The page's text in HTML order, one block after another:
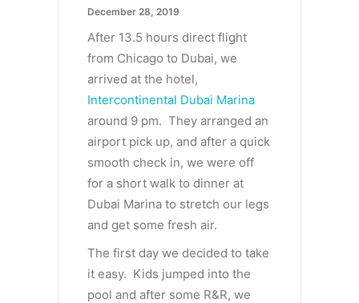
December 28, 2019
After 13.5 hours direct flight
from Chicago to Dubai, we
arrived at the hotel,
Intercontinental Dubai Marina
around 9 pm. They arranged an
airport pick up, and after a quick
smooth check in, we were off
for a short walk to dinner at
Dubai Marina to stretch our legs
and get some fresh air.
The first day we decided to take
it easy. Kids jumped into the
pool and after some R&R, we